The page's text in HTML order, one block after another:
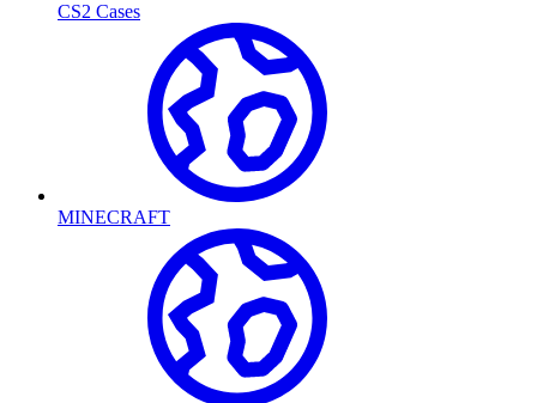
CS2 Cases
MINECRAFT